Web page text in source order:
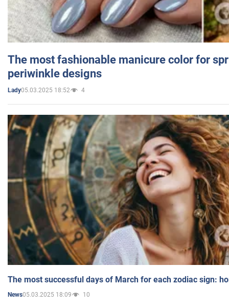
The most fashionable manicure color for
periwinkle designs
Lady05.03.2025 18:52 4
The most successful days of March for each zodiac sign:
News05.03.2025 18:09 10